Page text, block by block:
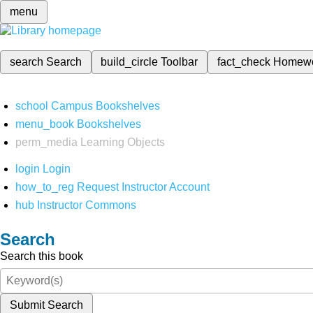
menu
search Search build_circleToolbar fact_check
school Campus Bookshelves
menu_book Bookshelves
perm_media
Learning Objects
login Login
how_to_reg Request Instructor Account
hub Instructor Commons
Search
Search this book
Submit Search